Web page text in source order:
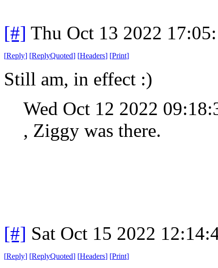
[#] Thu Oct 13 2022
[Reply] [ReplyQuoted] [Headers] [Print]
Still am, in effect :)
Wed Oct 12 2022
, Ziggy was there.
[#] Sat Oct 15 2022
[Reply] [ReplyQuoted] [Headers] [Print]